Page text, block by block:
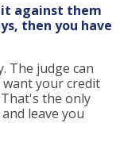
against them
then you have
The judge can
your credit
the only
leave you